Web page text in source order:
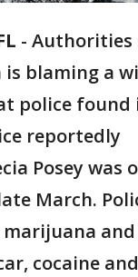
- Authorities
is blaming a
police found
reportedly
Posey was
March.
marijuana
cocaine